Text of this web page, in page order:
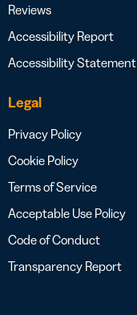
Reviews
Accessibility Report
Accessibility Statement
Legal
Privacy Policy
Cookie Policy
Terms of Service
Acceptable Use Policy
Code of Conduct
Transparency Report